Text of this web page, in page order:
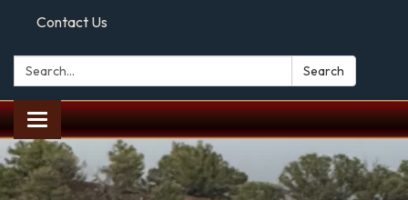
Contact Us
Search: Search
Toggle
navigation